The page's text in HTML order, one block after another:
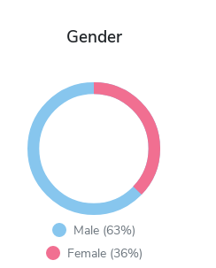
Gender
Male (63%)
Female (36%)